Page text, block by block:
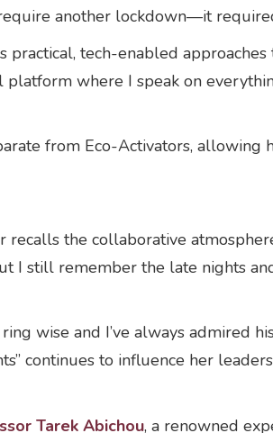
another lockdown—it
tech-enabled
platform where I speak on
from Eco-Activators, allowing
the collaborative
I still remember the late nights
wise and I’ve always admired
continues to influence her
Tarek Abichou, a renowned